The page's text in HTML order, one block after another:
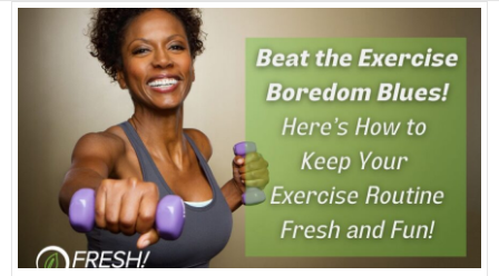
VIEW POST